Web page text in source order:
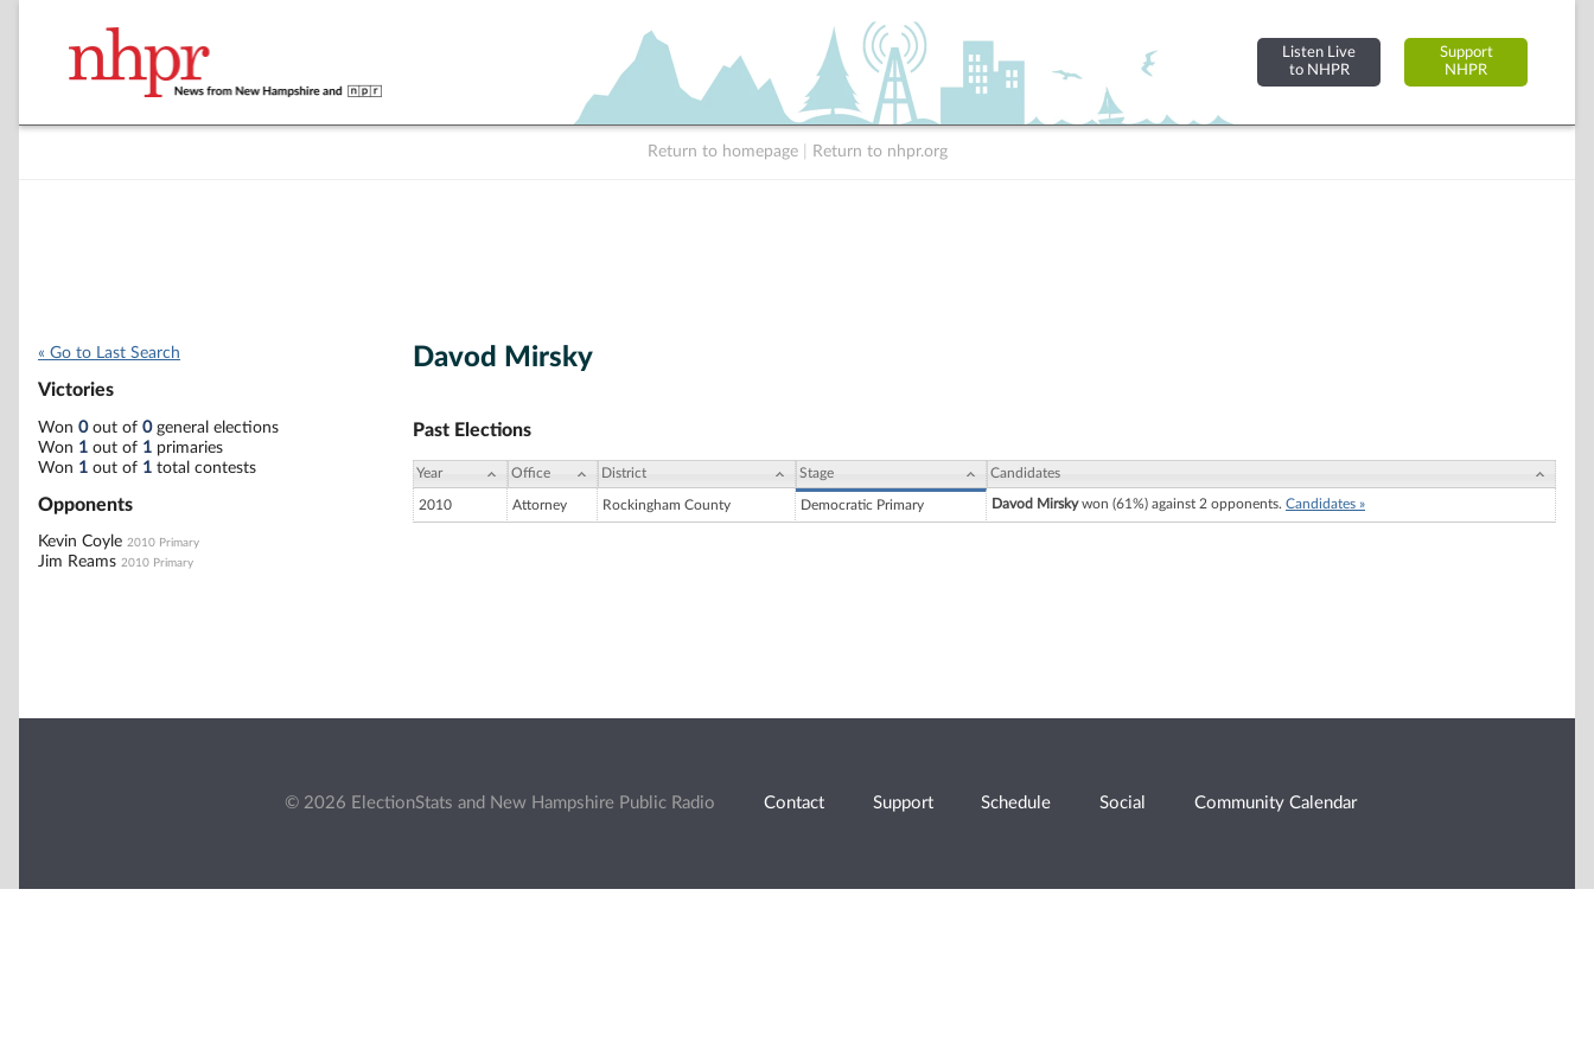
Listen Live
to NHPR
Support
NHPR
Return to homepage Return to nhpr.org
« Go to Last Search
Victories
Won 0out of 0general elections
Won 1 out of 1 primaries
Won 1 out of 1 total contests
Opponents
Kevin Coyle 2010 Primary
Jim Reams 2010 Primary
Davod Mirsky
Past Elections
Year Office District Stage Candidates
2010 Attorney Rockingham County Democratic Primary Davod Mirskywon (61%) against 2 opponents. Candidates »
© 2026 ElectionStats and New Hampshire Public Radio Contact Support Schedule Social Community Calendar